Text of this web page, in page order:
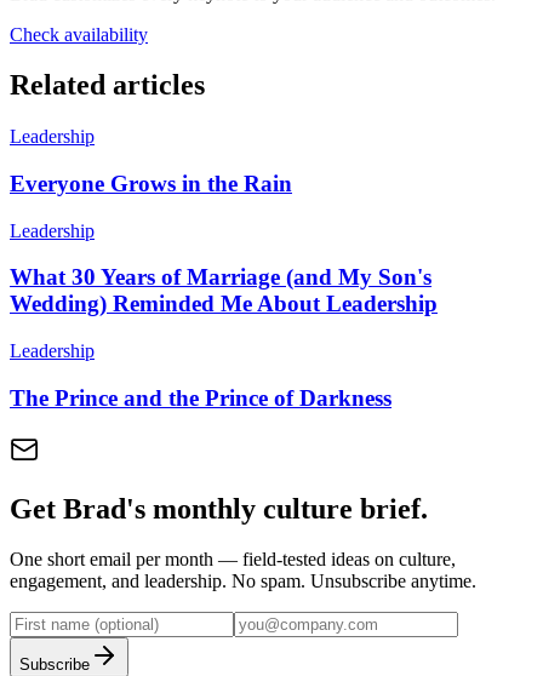
Check availability
Related articles
Leadership
Everyone Grows in the Rain
Leadership
What 30 Years of Marriage (and My Son's
Wedding) Reminded Me About Leadership
Leadership
The Prince and the Prince of Darkness
Get Brad's monthly culture brief.
One short email per month — field-tested ideas on culture,
engagement, and leadership. No spam. Unsubscribe anytime.
Subscribe